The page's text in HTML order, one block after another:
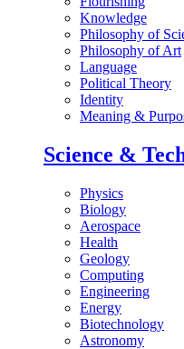
Knowledge
Philosophy of
Philosophy of Art
Language
Political Theory
Identity
Meaning &
Science &
Physics
Biology
Aerospace
Health
Geology
Computing
Engineering
Energy
Biotechnology
Astronomy